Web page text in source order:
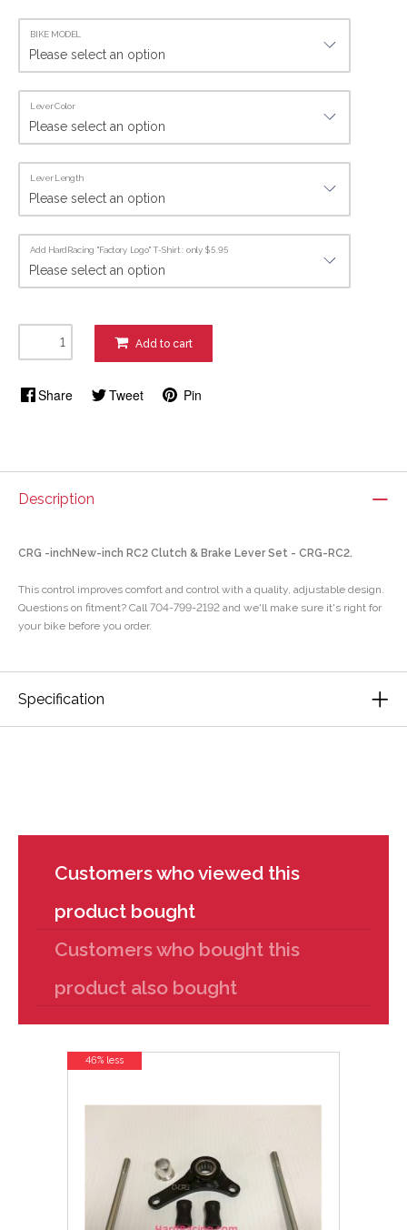
BIKE MODEL
Lever Color
Lever Length
Add HardRacing "Factory Logo" T-Shirt : only $5.95
Add to cart
Share Tweet Pin
Description
CRG -inchNew-inch RC2 Clutch & Brake Lever Set - CRG-RC2.
This control improves comfort and control with a quality, adjustable design.
Questions on fitment? Call 704-799-2192 and we'll make sure it's right for
your bike before you order.
Specification
Customers who viewed this
product bought
Customers who bought this
product also bought
46% less